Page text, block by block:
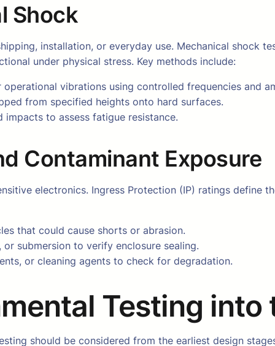
Shock
installation, or everyday use. Mechanical shock
under physical stress. Key methods include:
vibrations using controlled frequencies and
from specified heights onto hard surfaces.
impacts to assess fatigue resistance.
Contaminant Exposure
electronics. Ingress Protection (IP) ratings define
that could cause shorts or abrasion.
or submersion to verify enclosure sealing.
or cleaning agents to check for degradation.
Testing into
should be considered from the earliest design